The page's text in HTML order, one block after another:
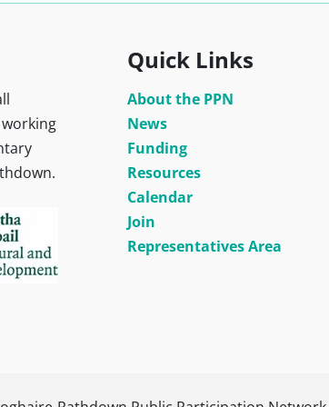
Quick Links
About the PPN
News
Funding
Resources
Calendar
Join
Representatives Area